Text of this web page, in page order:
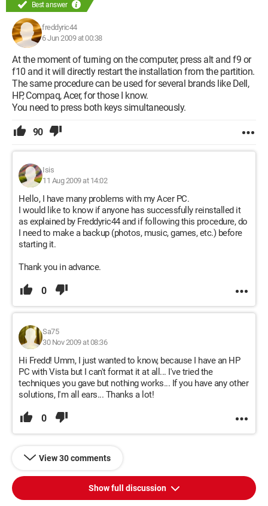
Best answer
freddyric44
6 Jun 2009 at 00:38
At the moment of turning on the computer, press alt and f9 or
f10 and it will directly restart the installation from the partition.
The same procedure can be used for several brands like Dell,
HP, Compaq, Acer, for those I know.
You need to press both keys simultaneously.
90
Isis
11 Aug 2009 at 14:02
Hello, I have many problems with my Acer PC.
I would like to know if anyone has successfully reinstalled it
as explained by Freddyric44 and if following this procedure, do
I need to make a backup (photos, music, games, etc.) before
starting it.
Thank you in advance.
0
Sa75
30 Nov 2009 at 08:36
Hi Fredd! Umm, I just wanted to know, because I have an HP
PC with Vista but I can't format it at all... I've tried the
techniques you gave but nothing works... If you have any other
solutions, I'm all ears... Thanks a lot!
0
View 30 comments
Show full discussion